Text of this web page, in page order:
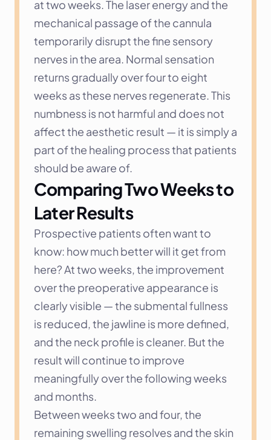
at two weeks. The laser energy and the
mechanical passage of the cannula
temporarily disrupt the fine sensory
nerves in the area. Normal sensation
returns gradually over four to eight
weeks as these nerves regenerate. This
numbness is not harmful and does not
affect the aesthetic result — it is simply a
part of the healing process that patients
should be aware of.
Comparing Two Weeks to
Later Results
Prospective patients often want to
know: how much better will it get from
here? At two weeks, the improvement
over the preoperative appearance is
clearly visible — the submental fullness
is reduced, the jawline is more defined,
and the neck profile is cleaner. But the
result will continue to improve
meaningfully over the following weeks
and months.
Between weeks two and four, the
remaining swelling resolves and the skin